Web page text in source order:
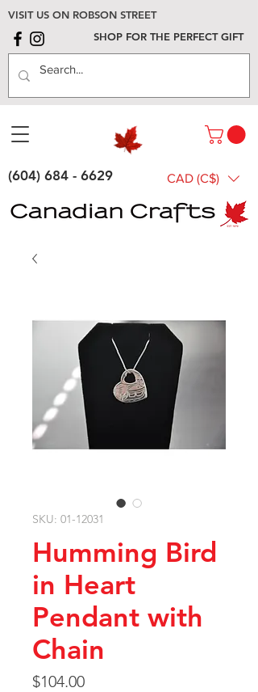
VISIT US ON ROBSON STREET
SHOP FOR THE PERFECT GIFT
(604) 684 - 6629 CAD (C$)
SKU: 01-12031
Humming Bird
in Heart
Pendant with
Chain
$104.00Price